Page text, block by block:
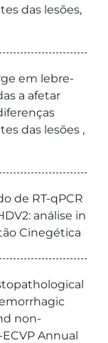
das lesões,
em lebre-
a afetar
das lesões ,
de RT-qPCR
análise in
Cinegética
non-
Annual